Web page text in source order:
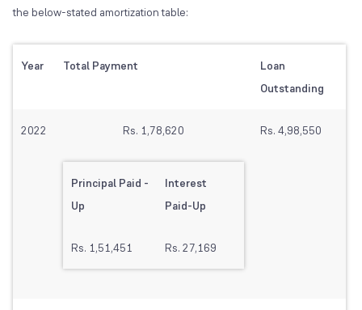
the below-stated amortization table:
Year Total Payment
Loan
Outstanding
2022 Rs. 1,78,620
Principal Paid -
Up
Interest
Paid-Up
Rs. 1,51,451 Rs. 27,169
Rs. 4,98,550